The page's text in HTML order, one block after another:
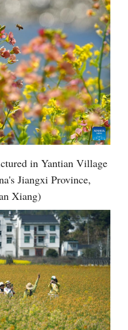
in Yantian Village
Jiangxi Province,
Xiang)